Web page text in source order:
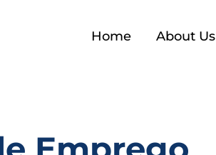
Home About Us